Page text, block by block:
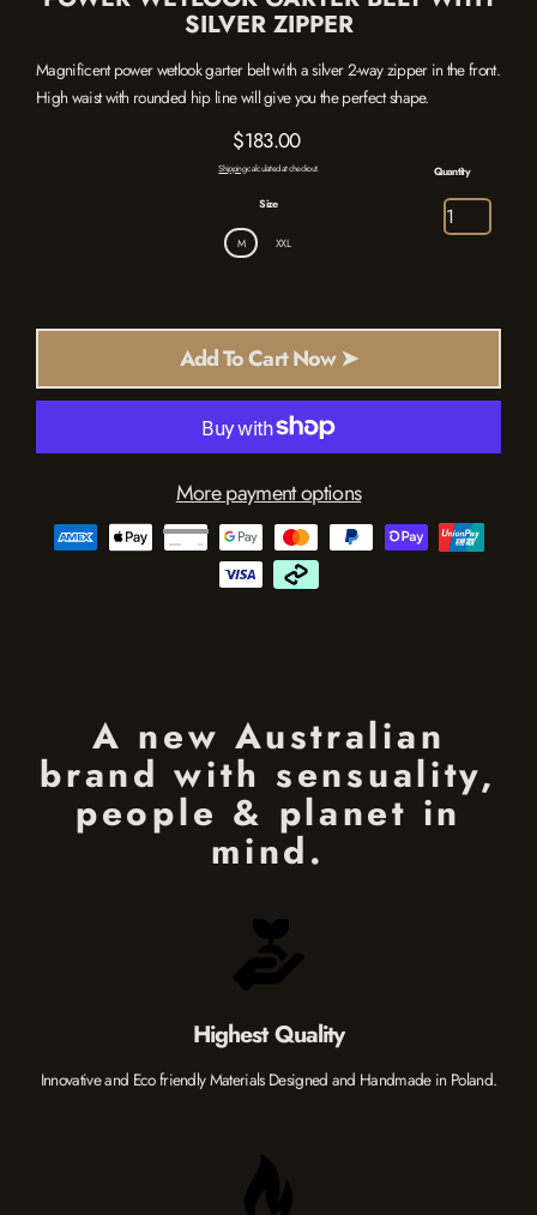
SILVER ZIPPER
Magnificent power wetlook garter belt with a silver 2-way zipper in the front.
High waist with rounded hip line will give you the perfect shape.
Regular
price
$183.00
Shippingcalculated at checkout.
Size
M XXL
Quantity
Add To Cart Now ➤
More payment options
A new Australian
brand with sensuality,
people & planet in
mind.
Highest Quality
Innovative and Eco friendly Materials Designed and Handmade in Poland.